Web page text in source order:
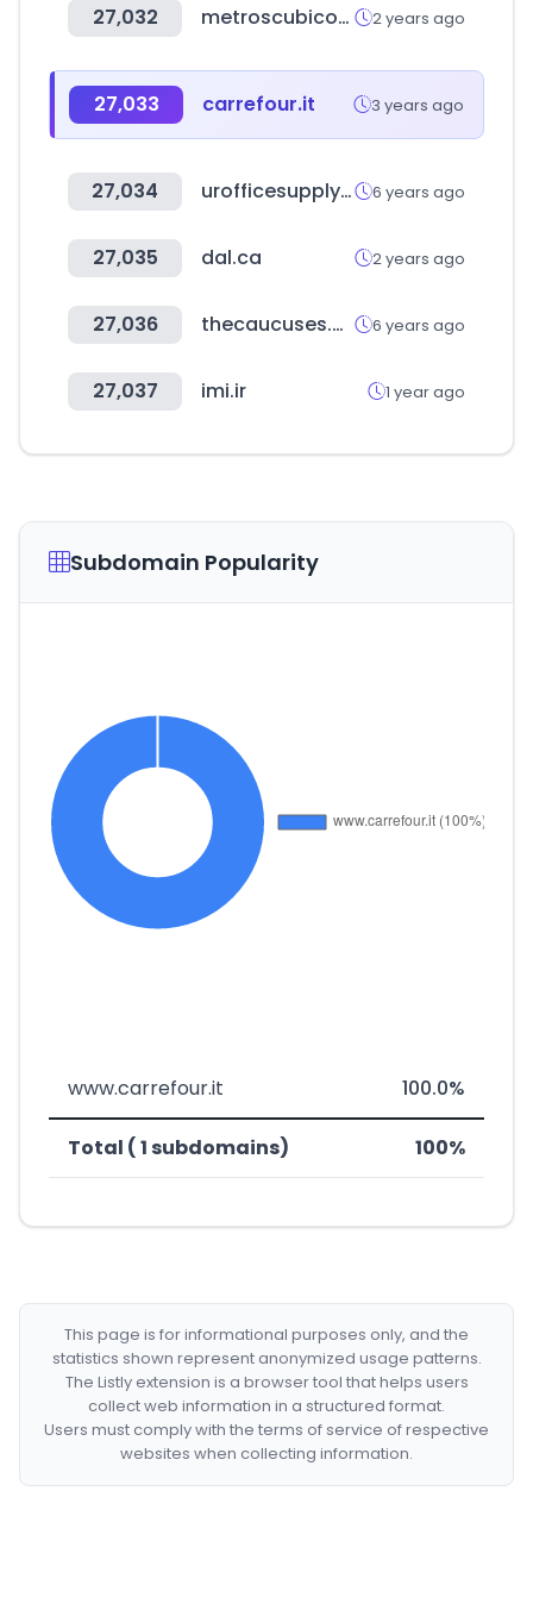
27,032 metroscubicos.com 2 years ago
27,033 carrefour.it 3 years ago
27,034 urofficesupply.com 6 years ago
27,035 dal.ca 2 years ago
27,036 thecaucuses.org 6 years ago
27,037 imi.ir 1 year ago
Subdomain Popularity
www.carrefour.it 100.0%
Total ( 1 subdomains) 100%
This page is for informational purposes only, and the
statistics shown represent anonymized usage patterns.
The Listly extension is a browser tool that helps users
collect web information in a structured format.
Users must comply with the terms of service of respective
websites when collecting information.